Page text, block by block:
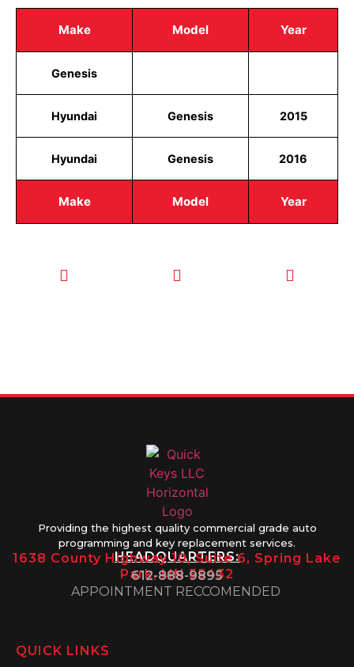
Make Model Year
Make Model Year
Genesis
Hyundai Genesis 2015
Hyundai Genesis 2016
Providing the highest quality commercial grade auto
programming and key replacement services.
HEADQUARTERS:
1638 County Highway 10, Suite 6, Spring Lake
Park, MN 55432
612-888-9895
APPOINTMENT RECCOMENDED
QUICK LINKS